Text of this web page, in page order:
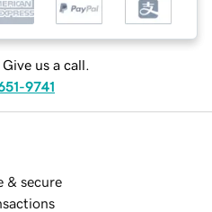
us a call.
9741
& secure